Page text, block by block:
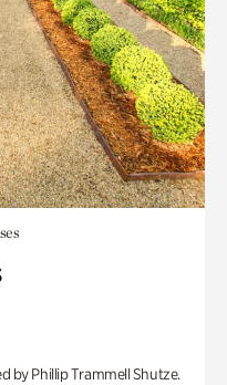
by Phillip Trammell Shutze.